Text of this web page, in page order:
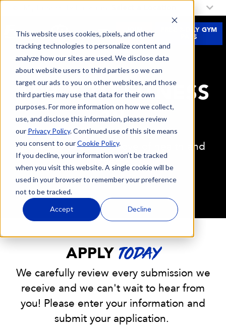
This website uses cookies, pixels, and other
tracking technologies to personalize content and
analyze how our sites are used. We disclose data
about website users to third parties so we can
target our ads to you on other websites, and those
third parties may use that data for their own
purposes. For more information on how we collect,
use, and disclose this information, please review
our Privacy Policy. Continued use of this site means
you consent to ourCookie Policy.
If you decline, your information won’t be tracked
when you visit this website. A single cookie will be
used in your browser to remember your preference
not to be tracked.
Accept Decline
JOIN
NOW
FREE 3-DAY GYM
PASS
APPLY TO FITNESS
19
Ready to share your love of health and
fitness?
APPLY TODAY
We carefully review every submission we
receive and we can't wait to hear from
you! Please enter your information and
submit your application.